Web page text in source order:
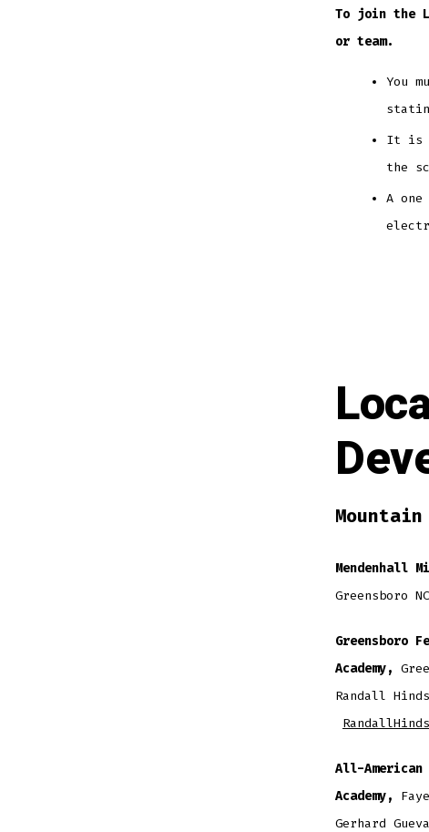
To join the
or team.
​You
It is
the
A
Mountain
Mendenhall
Greensboro NC
Greensboro
Academy,
Randall
All-American
Academy,
Gerhard